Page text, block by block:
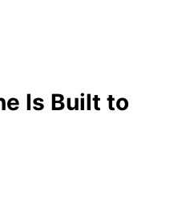
Is Built to